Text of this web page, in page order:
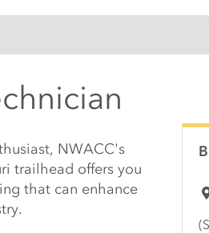
NWACC's
trailhead offers you
that can enhance